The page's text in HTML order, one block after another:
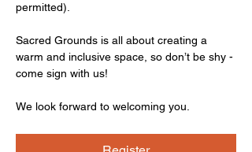
permitted).
Sacred Grounds is all about creating a
warm and inclusive space, so don’t be shy -
come sign with us!
We look forward to welcoming you.